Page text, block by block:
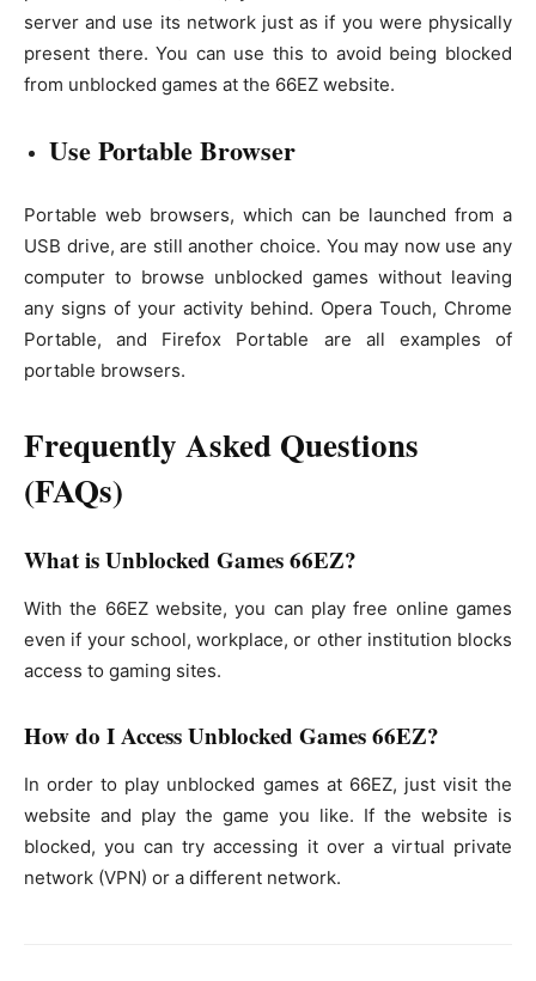
server and use its network just as if you were physically
present there. You can use this to avoid being blocked
from unblocked games at the 66EZ website.
Use Portable Browser
Portable web browsers, which can be launched from a
USB drive, are still another choice. You may now use any
computer to browse unblocked games without leaving
any signs of your activity behind. Opera Touch, Chrome
Portable, and Firefox Portable are all examples of
portable browsers.
Frequently Asked Questions
(FAQs)
What is Unblocked Games 66EZ?
With the 66EZ website, you can play free online games
even if your school, workplace, or other institution blocks
access to gaming sites.
How do I Access Unblocked Games 66EZ?
In order to play unblocked games at 66EZ, just visit the
website and play the game you like. If the website is
blocked, you can try accessing it over a virtual private
network (VPN) or a different network.